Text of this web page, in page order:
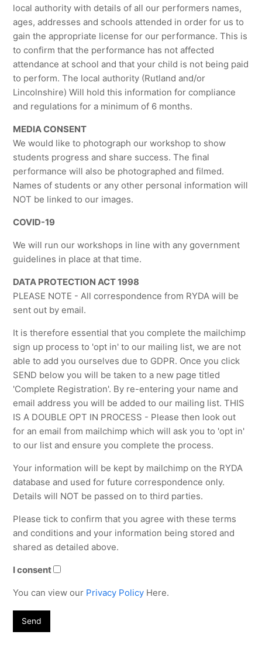
local authority with details of all our performers names,
ages, addresses and schools attended in order for us to
gain the appropriate license for our performance. This is
to confirm that the performance has not affected
attendance at school and that your child is not being paid
to perform. The local authority (Rutland and/or
Lincolnshire) Will hold this information for compliance
and regulations for a minimum of 6 months.
MEDIA CONSENT
We would like to photograph our workshop to show
students progress and share success. The final
performance will also be photographed and filmed.
Names of students or any other personal information will
NOT be linked to our images.
COVID-19
We will run our workshops in line with any government
guidelines in place at that time.
DATA PROTECTION ACT 1998
PLEASE NOTE - All correspondence from RYDA will be
sent out by email.
It is therefore essential that you complete the mailchimp
sign up process to 'opt in' to our mailing list, we are not
able to add you ourselves due to GDPR. Once you click
SEND below you will be taken to a new page titled
'Complete Registration'. By re-entering your name and
email address you will be added to our mailing list. THIS
IS A DOUBLE OPT IN PROCESS - Please then look out
for an email from mailchimp which will ask you to 'opt in'
to our list and ensure you complete the process.
Your information will be kept by mailchimp on the RYDA
database and used for future correspondence only.
Details will NOT be passed on to third parties.
Please tick to confirm that you agree with these terms
and conditions and your information being stored and
shared as detailed above.
I consent
You can view our Privacy Policy Here.